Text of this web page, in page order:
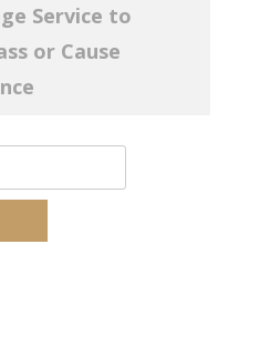
Service to
or Cause